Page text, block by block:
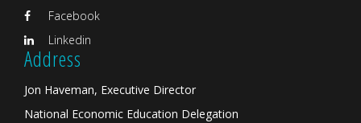
Facebook
Linkedin
Address
Jon Haveman, Executive Director
National Economic Education Delegation